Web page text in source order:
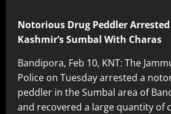
Notorious Drug Peddler
Kashmir’s Sumbal With Charas
Bandipora, Feb 10, KNT: The
Police on Tuesday arrested a
peddler in the Sumbal area of
and recovered a large quantity of